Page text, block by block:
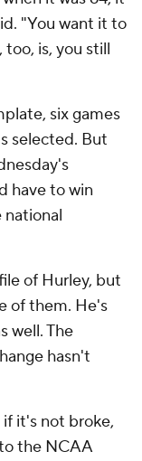
"You want it to
is, you still
six games
selected. But
have to win
national
of Hurley, but
of them. He's
well. The
hasn't
it's not broke,
the NCAA